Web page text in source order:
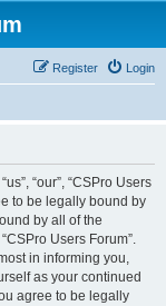
Login
Register
“our”, “CSPro Users
to be legally bound by
by all of the
Users Forum”.
in informing you,
as your continued
agree to be legally